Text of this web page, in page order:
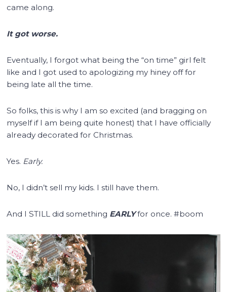
came along.
It got worse.
Eventually, I forgot what being the “on time” girl felt
like and I got used to apologizing my hiney off for
being late all the time.
So folks, this is why I am so excited (and bragging on
myself if I am being quite honest) that I have officially
already decorated for Christmas.
Yes. Early.
No, I didn’t sell my kids. I still have them.
And I STILL did something EARLYfor once. #boom